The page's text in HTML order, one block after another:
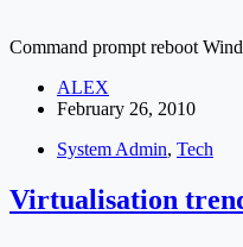
Command prompt reboot
ALEX
February 26, 2010
System Admin, Tech
Virtualisation